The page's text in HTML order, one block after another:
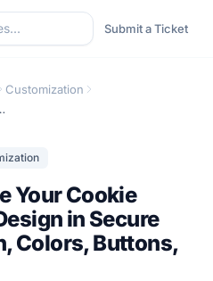
Submit a Ticket
Customization
Colors, Buttons, and Custom CSS
Your Cookie
in Secure
Colors, Buttons,